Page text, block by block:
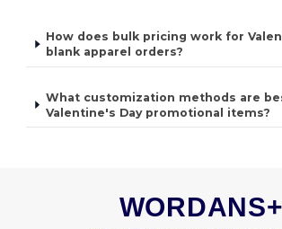
How does bulk pricing work for
blank apparel orders?
What customization methods are
Valentine's Day promotional items?
WORDANS+